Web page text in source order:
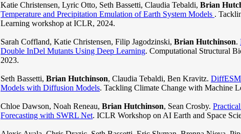
Katie Christensen, Lyric Otto, Seth Bassetti, Claudia Tebaldi, Brian
Temperature and Precipitation Emulation of Earth System Models .
Learning workshop at ICLR, 2024.
Sarah Coffland, Katie Christensen, Filip Jagodzinski, Brian Hutchinson.
Double InDel Mutants Using Deep Learning. Computational Structural
2023.
Seth Bassetti, Brian Hutchinson, Claudia Tebaldi, Ben Kravitz.
Models with Diffusion Models. Tackling Climate Change with Machine
Chloe Dawson, Noah Reneau, Brian Hutchinson, Sean Crosby.
Forecasting with SWRL Net. ICLR Workshop on AI Earth and Space